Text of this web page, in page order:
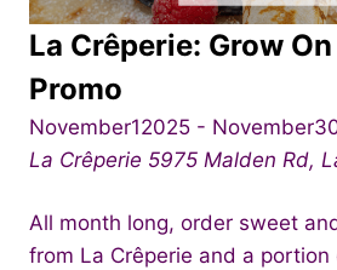
La Crêperie: Grow
Promo
November12025 -
La Crêperie 5975 Malden Rd,
All month long, order sweet
from La Crêperie and a